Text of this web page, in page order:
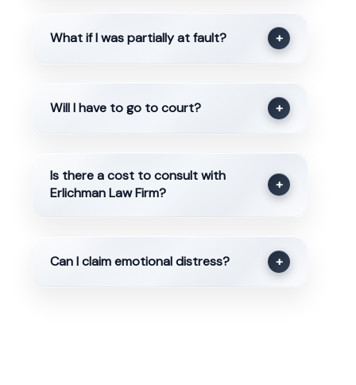
What if I was partially at fault? +
Will I have to go to court? +
Is there a cost to consult with
Erlichman Law Firm?
+
Can I claim emotional distress? +